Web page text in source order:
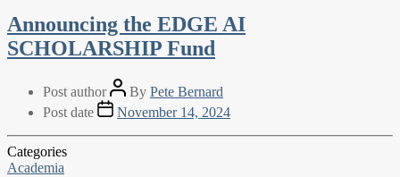
Announcing the EDGE AI
SCHOLARSHIP Fund
Post author By Pete Bernard
Post date
November 14, 2024
Categories
Academia